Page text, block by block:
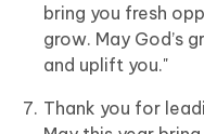
bring you fresh
grow. May God’s
and uplift you."
Thank you for